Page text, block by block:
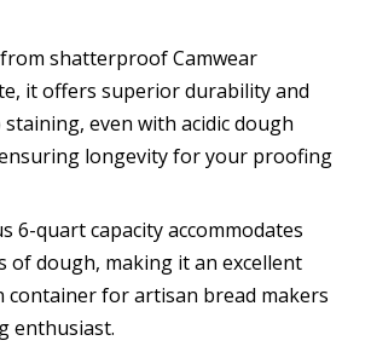
shatterproof Camwear
it offers superior durability and
even with acidic dough
longevity for your proofing
6-quart capacity accommodates
of dough, making it an excellent
for artisan bread makers
enthusiast.